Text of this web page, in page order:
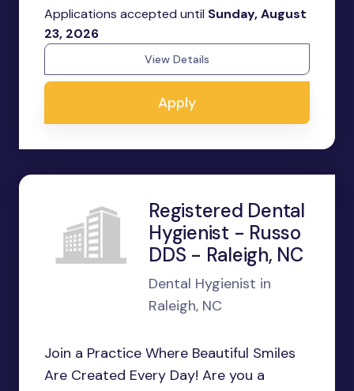
Applications accepted until Sunday, August
23, 2026
View Details
Apply
Registered Dental
Hygienist - Russo
DDS - Raleigh, NC
Dental Hygienist in
Raleigh, NC
Join a Practice Where Beautiful Smiles
Are Created Every Day! Are you a